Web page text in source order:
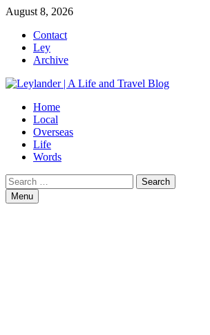
Skip
content
August 8, 2026
Contact
Ley
Archive
Home
Local
Overseas
Life
Words
Search
for:Menu